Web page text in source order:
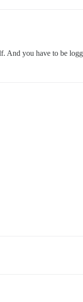
And you have to be